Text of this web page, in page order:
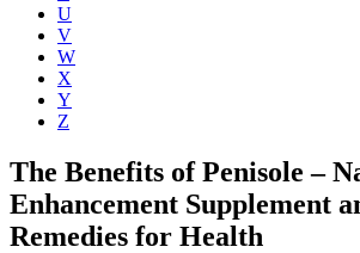
U
V
W
X
Y
Z
The Benefits of Penisole –
Enhancement Supplement
Remedies for Health